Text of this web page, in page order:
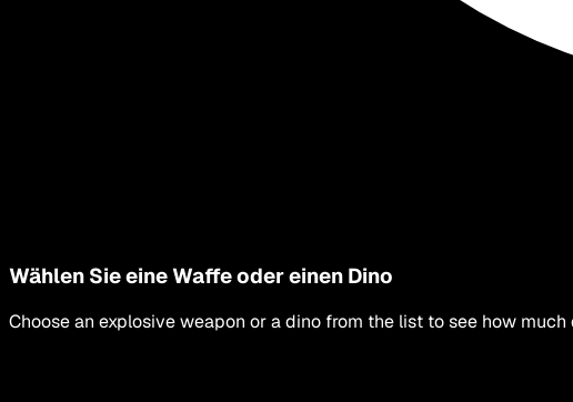
Wählen Sie eine Waffe oder einen Dino
Choose an explosive weapon or a dino from the list to see how